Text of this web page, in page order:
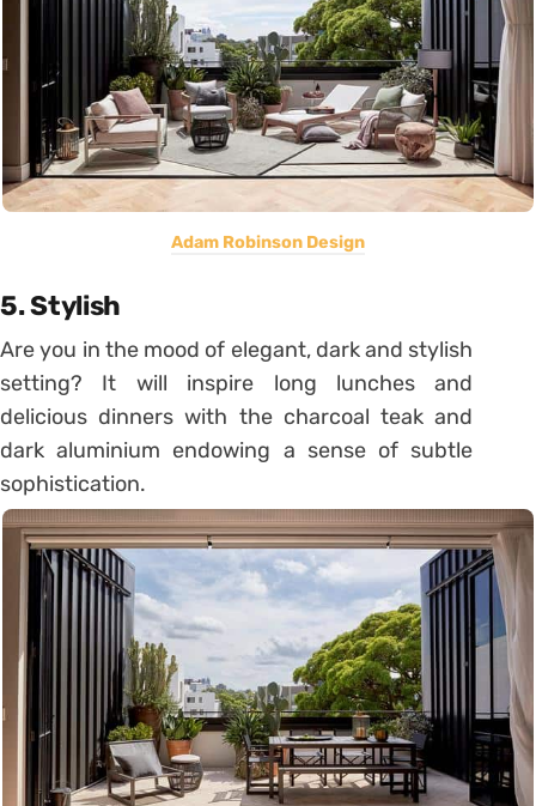
Adam Robinson Design
5. Stylish
Are you in the mood of elegant, dark and stylish
setting? It will inspire long lunches and
delicious dinners with the charcoal teak and
dark aluminium endowing a sense of subtle
sophistication.